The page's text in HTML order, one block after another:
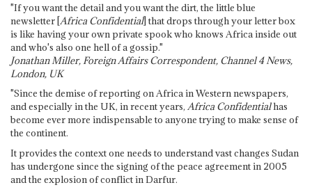
"If you want the detail and you want the dirt, the little blue
newsletter [Africa Confidential] that drops through your letter box
is like having your own private spook who knows Africa inside out
and who's also one hell of a gossip."
Jonathan Miller, Foreign Affairs Correspondent, Channel 4 News,
London, UK
"Since the demise of reporting on Africa in Western newspapers,
and especially in the UK, in recent years, Africa Confidentialhas
become ever more indispensable to anyone trying to make sense of
the continent.
It provides the context one needs to understand vast changes Sudan
has undergone since the signing of the peace agreement in 2005
and the explosion of conflict in Darfur.